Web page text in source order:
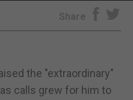
Share
the "extraordinary"
calls grew for him to